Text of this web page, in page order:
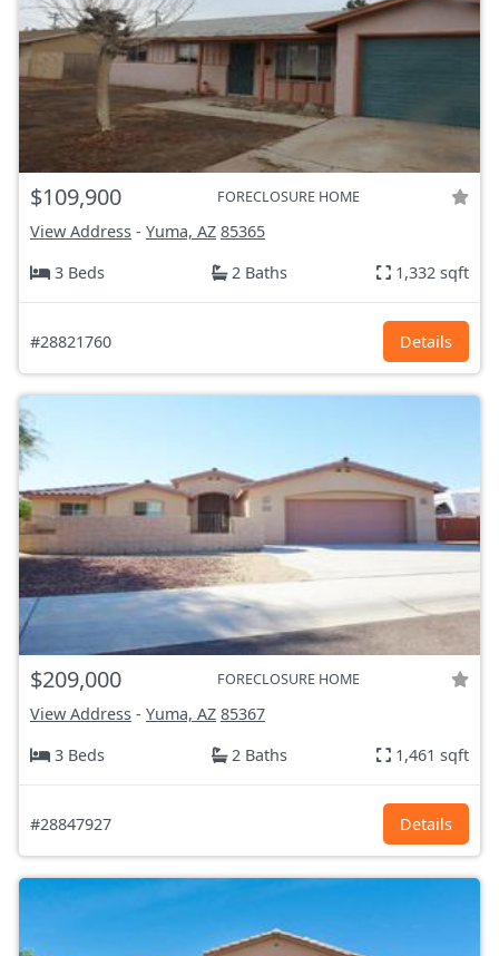
$109,900 FORECLOSURE HOME
View Address - Yuma, AZ 85365
3 Beds
2 Baths 1,332 sqft
#28821760 Details
$209,000 FORECLOSURE HOME
View Address - Yuma, AZ 85367
3 Beds
2 Baths 1,461 sqft
#28847927 Details